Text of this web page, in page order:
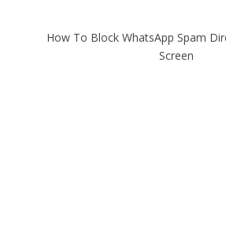
How To Block WhatsApp Spam
Screen